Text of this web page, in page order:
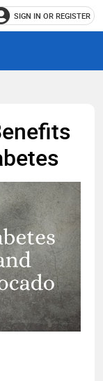
SIGN IN OR REGISTER